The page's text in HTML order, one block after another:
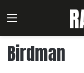
Menu
Birdman